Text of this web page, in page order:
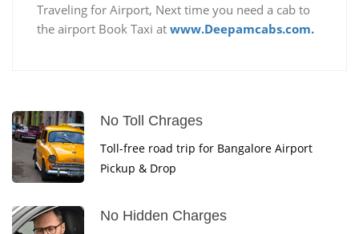
Traveling for Airport, Next time you need a cab to
the airport Book Taxi at www.Deepamcabs.com.
No Toll Chrages
Toll-free road trip for Bangalore Airport
Pickup & Drop
No Hidden Charges